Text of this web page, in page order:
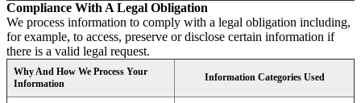
Compliance With A Legal Obligation
We process information to comply with a legal obligation including,
for example, to access, preserve or disclose certain information if
there is a valid legal request.
Why And How We Process Your
Information
Information Categories Used